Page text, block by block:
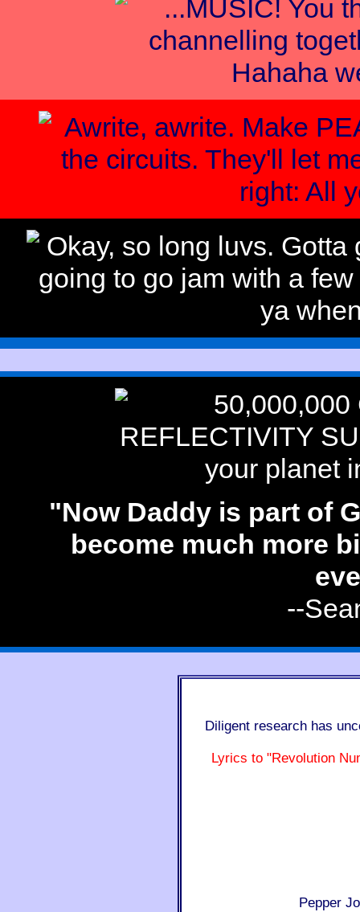
"Now Daddy is part of
become much more
--
Diligent research has
Lyrics to "Revolution
Pepper